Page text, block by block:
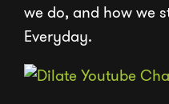
we do, and how we
Everyday.